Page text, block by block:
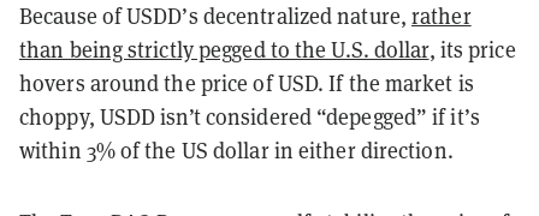
Because of USDD’s decentralized nature,rather
than being strictly pegged to the U.S. dollar, its price
hovers around the price of USD. If the market is
choppy, USDD isn’t considered “depegged” if it’s
within 3% of the US dollar in either direction.